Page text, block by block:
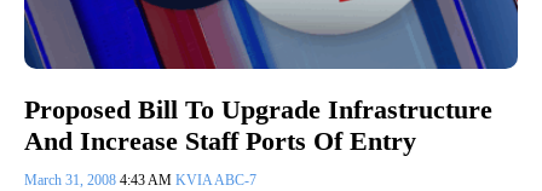
Proposed Bill To Upgrade Infrastructure
And Increase Staff Ports Of Entry
March 31, 2008 4:43 AM KVIA ABC-7